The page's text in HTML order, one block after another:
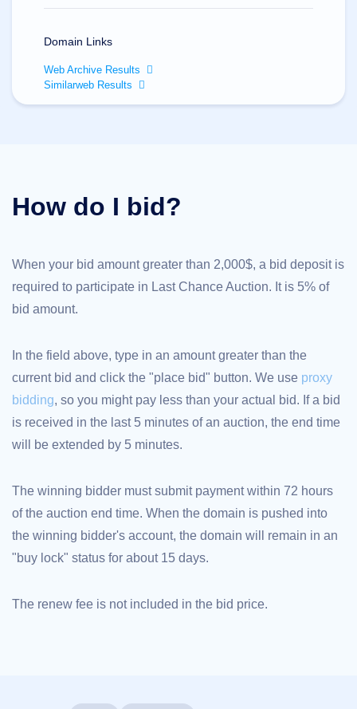
Domain
Search
Domain
Search
Bulk
Domain
Transfer
TLD
Sales
Tools
Whois
Lookup
Domain
Appraisal
Suggestion
Tool
Domain
Security
Domain
API
Aftermarket
Portfolio
Domain Links
Web Archive Results
Similarweb Results
How do I bid?
When your bid amount greater than 2,000$, a bid deposit is
required to participate in Last Chance Auction. It is 5% of
bid amount.
In the field above, type in an amount greater than the
current bid and click the "place bid" button. We use proxy
bidding, so you might pay less than your actual bid. If a bid
is received in the last 5 minutes of an auction, the end time
will be extended by 5 minutes.
The winning bidder must submit payment within 72 hours
of the auction end time. When the domain is pushed into
the winning bidder's account, the domain will remain in an
"buy lock" status for about 15 days.
The renew fee is not included in the bid price.